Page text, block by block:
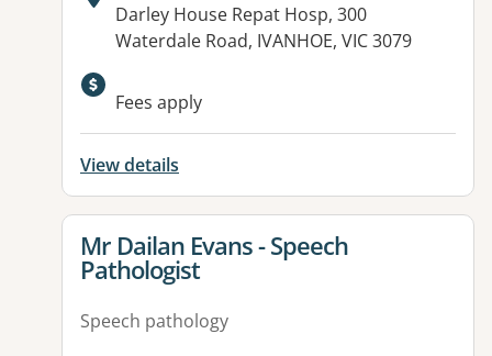
Address:
Darley House Repat Hosp, 300
Waterdale Road, IVANHOE, VIC 3079
Available facilities:
Fees apply
View details
View details for
Mr Dailan Evans - Speech
Pathologist
Speech pathology